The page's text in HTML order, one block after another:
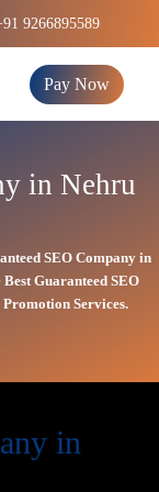
9266895589
Pay Now
in Nehru
SEO Company in
BestGuaranteed SEO
Promotion Services.
in